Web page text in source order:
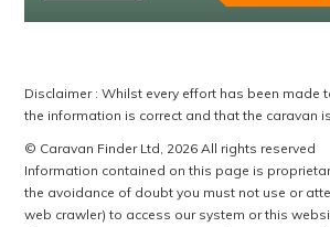
Disclaimer : Whilst every effort has been
the information is correct and that the caravan
© Caravan Finder Ltd, 2026 All rights reserved
Information contained on this page is
the avoidance of doubt you must not use or
web crawler) to access our system or this